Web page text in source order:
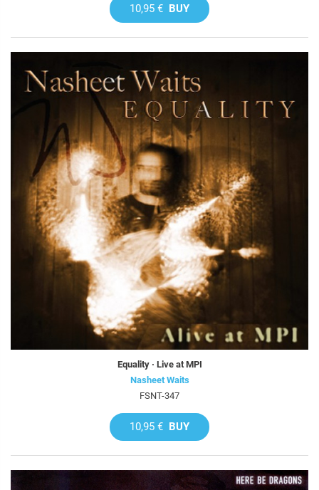
10,95 € BUY
Equality · Live at MPI
Nasheet Waits
FSNT-347
10,95 € BUY